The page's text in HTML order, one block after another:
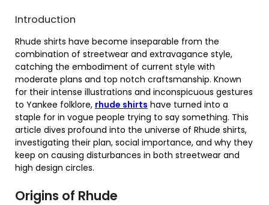
Introduction
Rhude shirts have become inseparable from the
combination of streetwear and extravagance style,
catching the embodiment of current style with
moderate plans and top notch craftsmanship. Known
for their intense illustrations and inconspicuous gestures
to Yankee folklore, rhude shirts have turned into a
staple for in vogue people trying to say something. This
article dives profound into the universe of Rhude shirts,
investigating their plan, social importance, and why they
keep on causing disturbances in both streetwear and
high design circles.
Origins of Rhude